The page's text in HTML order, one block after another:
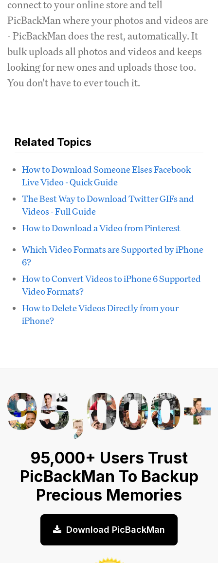
connect to your online store and tell
PicBackMan where your photos and videos are
- PicBackMan does the rest, automatically. It
bulk uploads all photos and videos and keeps
looking for new ones and uploads those too.
You don't have to ever touch it.
Related Topics
How to Download Someone Elses Facebook
Live Video - Quick Guide
The Best Way to Download Twitter GIFs and
Videos - Full Guide
How to Download a Video from Pinterest
Which Video Formats are Supported by iPhone
6?
How to Convert Videos to iPhone 6 Supported
Video Formats?
How to Delete Videos Directly from your
iPhone?
95,000+ Users Trust
PicBackMan To Backup
Precious Memories
Download PicBackMan